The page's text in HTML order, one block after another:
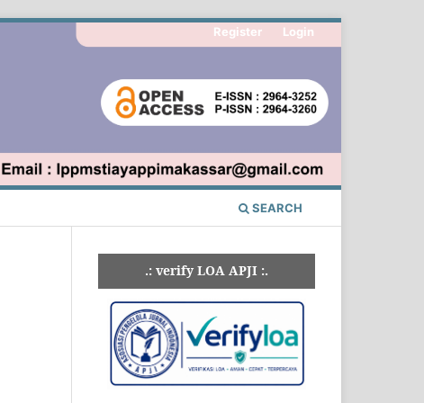
SEARCH
Register Login
.: verify LOA APJI :.